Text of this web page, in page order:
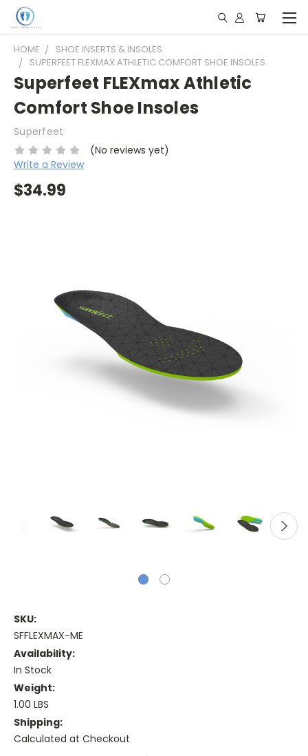
HOME
SHOE INSERTS & INSOLES
SUPERFEET FLEXMAX ATHLETIC COMFORT SHOE INSOLES
Superfeet FLEXmax Athletic
Comfort Shoe Insoles
Superfeet
(No reviews yet)
Write a Review
$34.99
SKU:
SFFLEXMAX-ME
Availability:
In Stock
Weight:
1.00 LBS
Shipping:
Calculated at Checkout